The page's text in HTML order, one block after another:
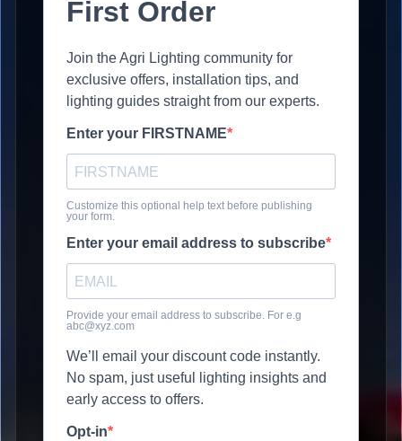
First Order
Join the Agri Lighting community for
exclusive offers, installation tips, and
lighting guides straight from our experts.
Enter your FIRSTNAME
Customize this optional help text before publishing
your form.
Enter your email address to subscribe
Provide your email address to subscribe. For e.g
abc@xyz.com
We’ll email your discount code instantly.
No spam, just useful lighting insights and
early access to offers.
Opt-in